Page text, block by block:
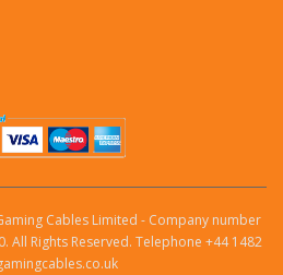
Cables Limited - Company number
All Rights Reserved. Telephone +44 1482